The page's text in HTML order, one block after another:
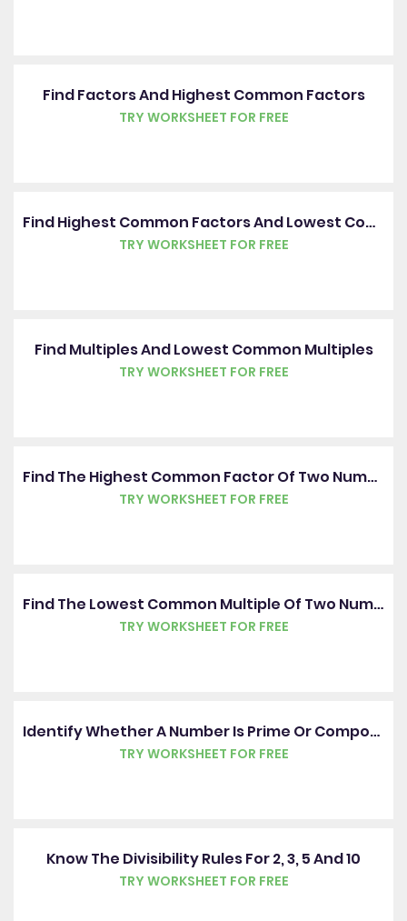
Find Factors And Highest Common Factors
TRY WORKSHEET FOR FREE
Find Highest Common Factors And Lowest Common Multiples
TRY WORKSHEET FOR FREE
Find Multiples And Lowest Common Multiples
TRY WORKSHEET FOR FREE
Find The Highest Common Factor Of Two Numbers
TRY WORKSHEET FOR FREE
Find The Lowest Common Multiple Of Two Numbers
TRY WORKSHEET FOR FREE
Identify Whether A Number Is Prime Or Composite
TRY WORKSHEET FOR FREE
Know The Divisibility Rules For 2, 3, 5 And 10
TRY WORKSHEET FOR FREE